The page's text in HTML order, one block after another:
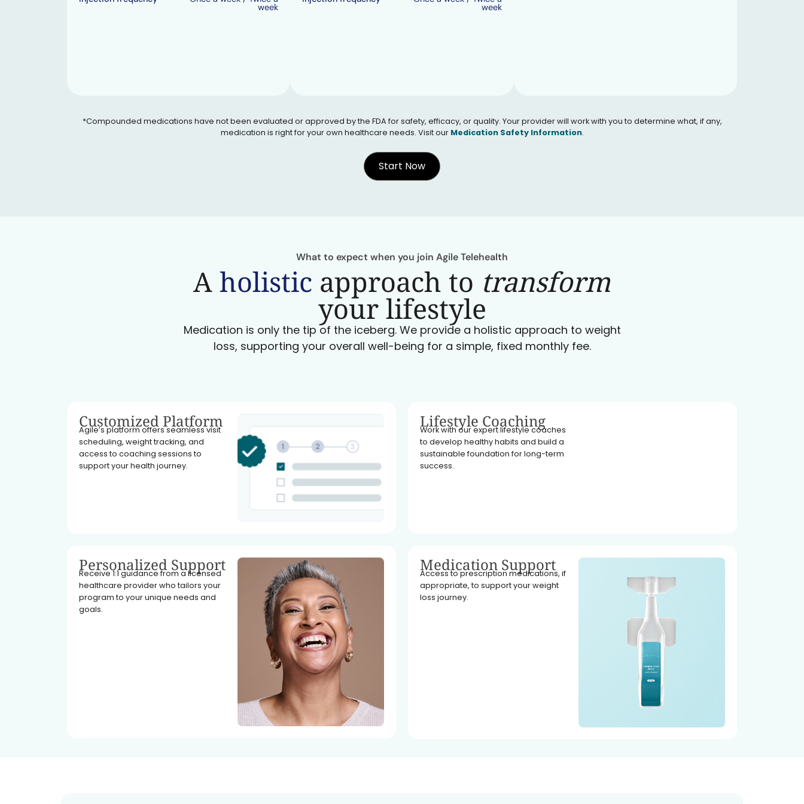
week week
*Compounded medications have not been evaluated or approved by the FDA for safety, efficacy, or quality. Your provider will work with you to determine what, if any,
medication is right for your own healthcare needs. Visit our Medication Safety Information.
Start Now
What to expect when you join Agile Telehealth
Aholistic approach to transform
your lifestyle
Medication is only the tip of the iceberg. We provide a holistic approach to weight
loss, supporting your overall well-being for a simple, fixed monthly fee.
Customized Platform
Agile’s platform offers seamless visit
scheduling, weight tracking, and
access to coaching sessions to
support your health journey.
Lifestyle Coaching
Work with our expert lifestyle coaches
to develop healthy habits and build a
sustainable foundation for long-term
success.
Personalized Support
Receive 1:1 guidance from a licensed
healthcare provider who tailors your
program to your unique needs and
goals.
Medication Support
Access to prescription medications, if
appropriate, to support your weight
loss journey.